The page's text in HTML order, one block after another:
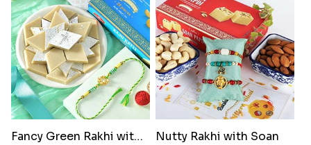
Fancy Green Rakhi with Kaju Katli
Nutty Rakhi with Soan